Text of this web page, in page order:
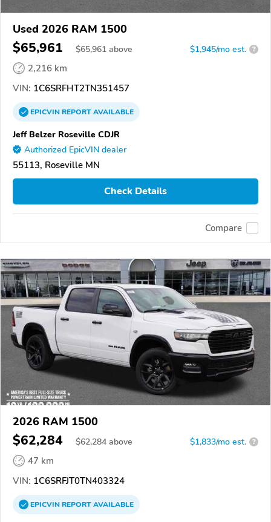
Used 2026 RAM 1500
$65,961 $65,961 above $1,945/mo est. ?
2,216 km
VIN: 1C6SRFHT2TN351457
EPICVINREPORTAVAILABLE
Jeff Belzer Roseville CDJR
Authorized EpicVIN dealer
55113, Roseville MN
Check Details
Compare
2026 RAM 1500
$62,284 $62,284 above $1,833/mo est. ?
47 km
VIN: 1C6SRFJT0TN403324
EPICVINREPORTAVAILABLE